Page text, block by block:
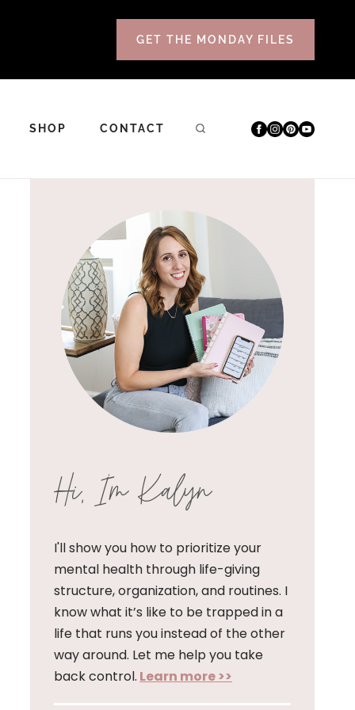
GET THE MONDAY FILES
SHOP CONTACT
Hi, I'm Kalyn
I'll show you how to prioritize your
mental health through life-giving
structure, organization, and routines. I
know what it’s like to be trapped in a
life that runs you instead of the other
way around. Let me help you take
back control. Learn more >>